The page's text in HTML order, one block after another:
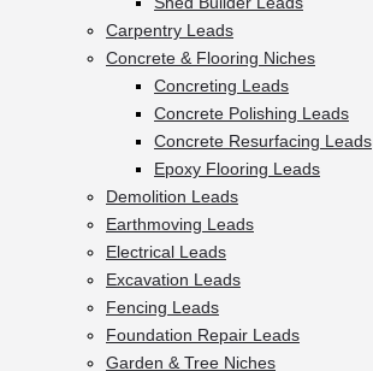
Carpentry Leads
Concrete & Flooring Niches
Concreting Leads
Concrete Polishing Leads
Concrete Resurfacing Leads
Epoxy Flooring Leads
Demolition Leads
Earthmoving Leads
Electrical Leads
Excavation Leads
Fencing Leads
Foundation Repair Leads
Garden & Tree Niches